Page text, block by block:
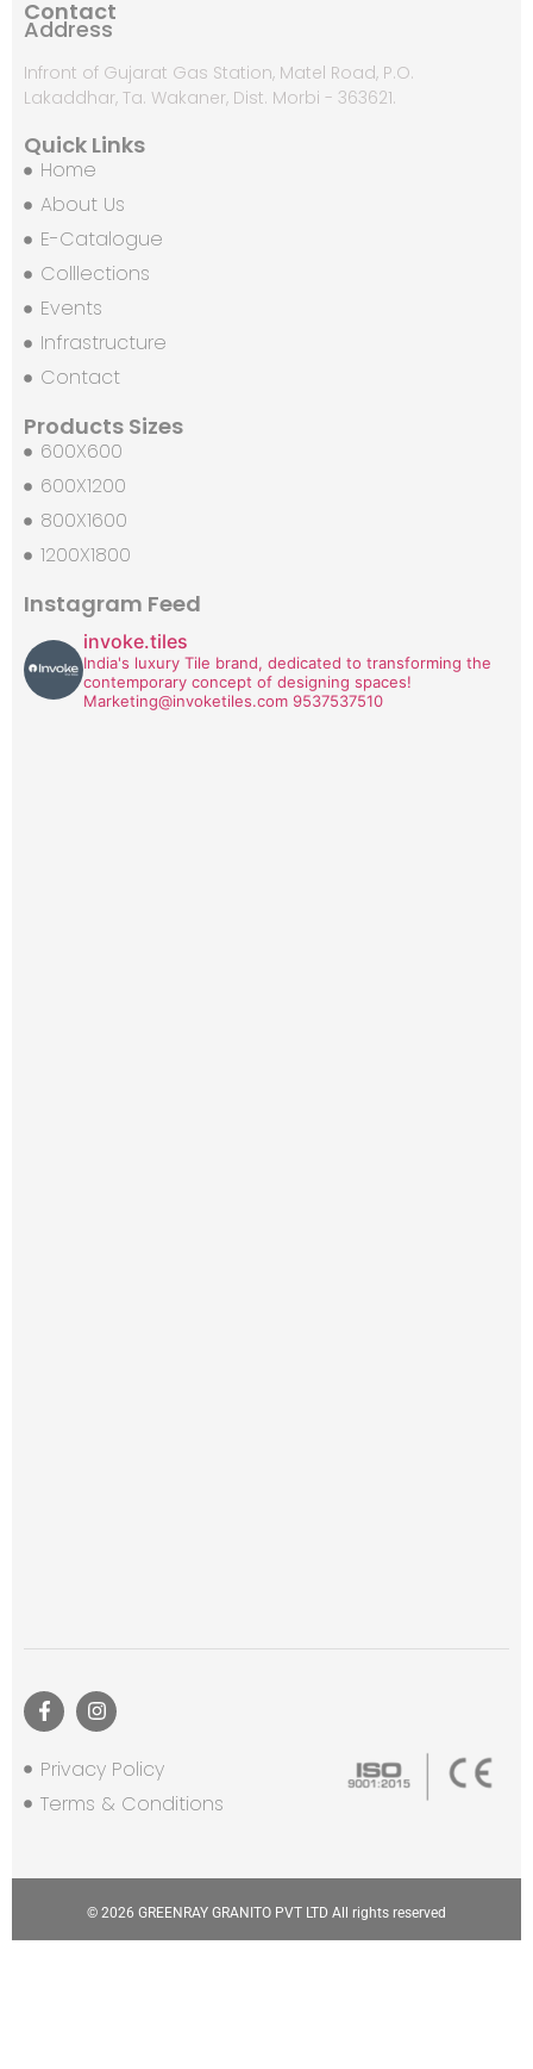
Contact
Address
Infront of Gujarat Gas Station, Matel Road, P.O.
Lakaddhar, Ta. Wakaner, Dist. Morbi - 363621.
Quick Links
Home
About Us
E-Catalogue
Colllections
Events
Infrastructure
Contact
Products Sizes
600X600
600X1200
800X1600
1200X1800
Instagram Feed
invoke.tiles
India's luxury Tile brand, dedicated to transforming the
contemporary concept of designing spaces!
Marketing@invoketiles.com 9537537510
Privacy Policy
Terms & Conditions
© 2026 GREENRAY GRANITO PVT LTD All rights reserved